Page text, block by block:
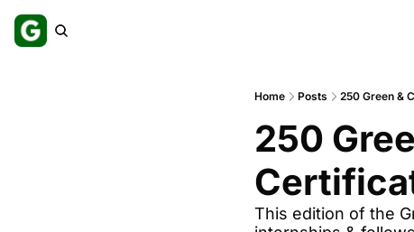
Home Posts 250 Green &
250
This edition of the